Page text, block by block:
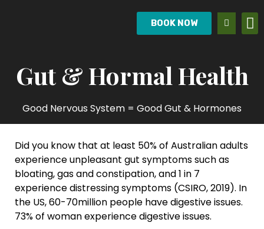
BOOK NOW
Gut & Hormal Health
Good Nervous System = Good Gut & Hormones
Did you know that at least 50% of Australian adults
experience unpleasant gut symptoms such as
bloating, gas and constipation, and 1 in 7
experience distressing symptoms (CSIRO, 2019). In
the US, 60-70million people have digestive issues.
73% of woman experience digestive issues.